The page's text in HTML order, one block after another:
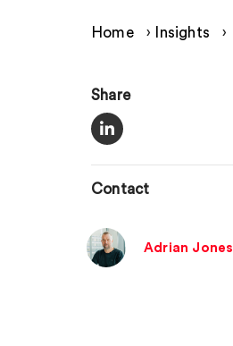
Home › Insights ›
Share
Contact
Adrian Jones